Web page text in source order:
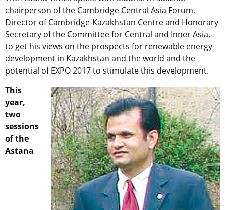
chairperson of the Cambridge Central Asia Forum,
Director of Cambridge-Kazakhstan Centre and Honorary
Secretary of the Committee for Central and Inner Asia,
to get his views on the prospects for renewable energy
development in Kazakhstan and the world and the
potential of EXPO 2017 to stimulate this development.
This
year,
two
sessions
of the
Astana